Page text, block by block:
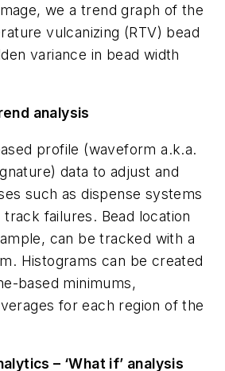
we a trend graph of the
vulcanizing (RTV) bead
variance in bead width
analysis
profile (waveform a.k.a.
) data to adjust and
such as dispense systems
failures. Bead location
can be tracked with a
Histograms can be created
based minimums,
for each region of the
– ‘What if’ analysis